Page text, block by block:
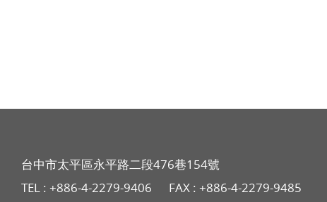
台中市太平區永平路二段476巷154號
TEL : +886-4-2279-9406
FAX : +886-4-2279-9485